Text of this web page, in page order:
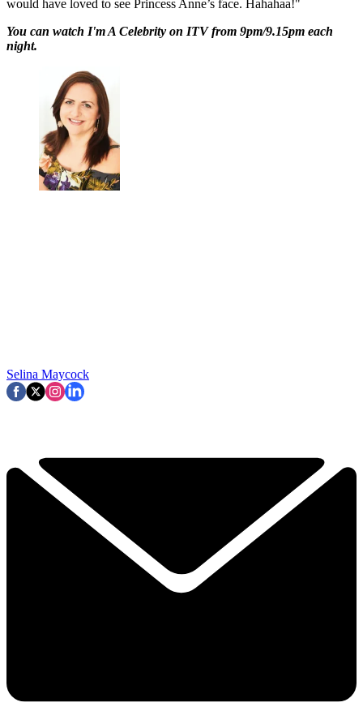
would have loved to see Princess Anne’s face. Hahahaa!"
You can watch I'm A Celebrity on ITV from 9pm/9.15pm each
night.
Selina Maycock